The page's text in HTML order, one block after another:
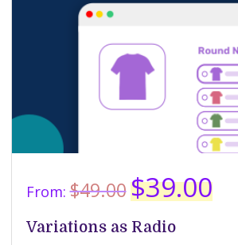
From:$49.00 Original
price
was:
$39.00price
Variations as Radio